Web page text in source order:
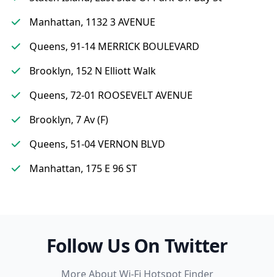
Manhattan, 1132 3 AVENUE
Queens, 91-14 MERRICK BOULEVARD
Brooklyn, 152 N Elliott Walk
Queens, 72-01 ROOSEVELT AVENUE
Brooklyn, 7 Av (F)
Queens, 51-04 VERNON BLVD
Manhattan, 175 E 96 ST
Follow Us On Twitter
More About Wi-Fi Hotspot Finder